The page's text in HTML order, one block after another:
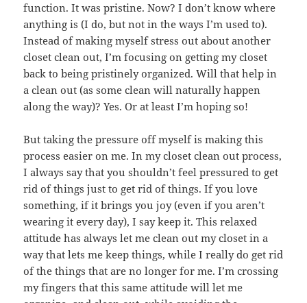
function. It was pristine. Now? I don’t know where
anything is (I do, but not in the ways I’m used to).
Instead of making myself stress out about another
closet clean out, I’m focusing on getting my closet
back to being pristinely organized. Will that help in
a clean out (as some clean will naturally happen
along the way)? Yes. Or at least I’m hoping so!
But taking the pressure off myself is making this
process easier on me. In my closet clean out process,
I always say that you shouldn’t feel pressured to get
rid of things just to get rid of things. If you love
something, if it brings you joy (even if you aren’t
wearing it every day), I say keep it. This relaxed
attitude has always let me clean out my closet in a
way that lets me keep things, while I really do get rid
of the things that are no longer for me. I’m crossing
my fingers that this same attitude will let me